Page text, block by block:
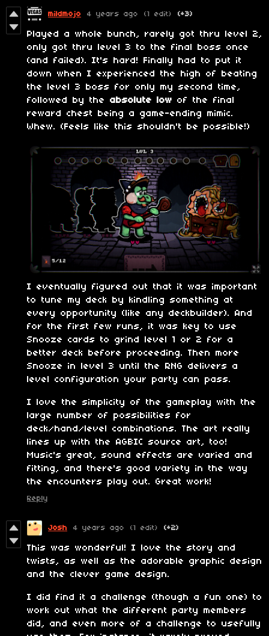
mildmojo 4 years ago (1 edit) (+3)
Played a whole bunch, rarely got thru level 2,
only got thru level 3 to the final boss once
(and failed). It's hard! Finally had to put it
down when I experienced the high of beating
the level 3 boss for only my second time,
followed by the absolute low of the final
reward chest being a game-ending mimic.
Whew. (Feels like this shouldn't be possible!)
I eventually figured out that it was important
to tune my deck by kindling something at
every opportunity (like any deckbuilder). And
for the first few runs, it was key to use
Snooze cards to grind level 1 or 2 for a
better deck before proceeding. Then more
Snooze in level 3 until the RNG delivers a
level configuration your party can pass.
I love the simplicity of the gameplay with the
large number of possibilities for
deck/hand/level combinations. The art really
lines up with the AGBIC source art, too!
Music's great, sound effects are varied and
fitting, and there's good variety in the way
the encounters play out. Great work!
Reply
Josh 4 years ago (1 edit) (+2)
This was wonderful! I love the story and
twists, as well as the adorable graphic design
and the clever game design.
I did find it a challenge (though a fun one) to
work out what the different party members
did, and even more of a challenge to usefully